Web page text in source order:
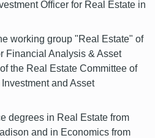
Officer for Real Estate in
working group "Real Estate" of
Financial Analysis & Asset
the Real Estate Committee of
and Asset
degrees in Real Estate from
and in Economics from